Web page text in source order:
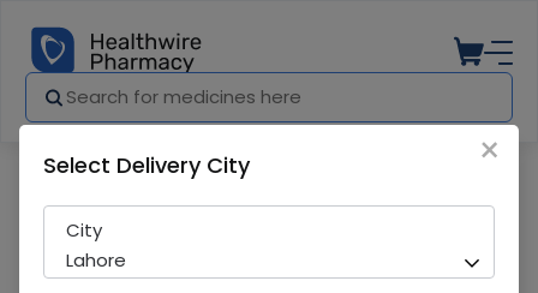
×
Select Delivery City
City
Lahore